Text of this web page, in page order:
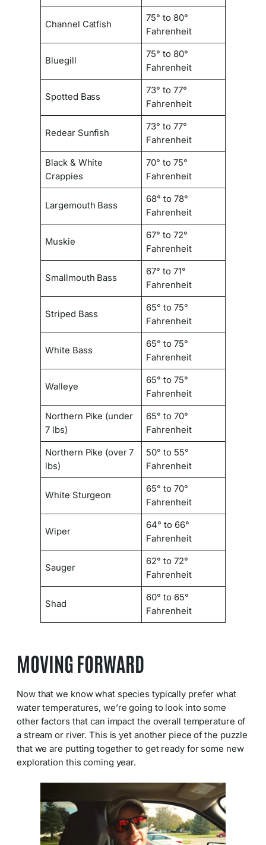
Channel Catfish
75° to 80°
Fahrenheit
Bluegill
75° to 80°
Fahrenheit
Spotted Bass
73° to 77°
Fahrenheit
Redear Sunfish
73° to 77°
Fahrenheit
Black & White
Crappies
70° to 75°
Fahrenheit
Largemouth Bass
68° to 78°
Fahrenheit
Muskie
67° to 72°
Fahrenheit
Smallmouth Bass
67° to 71°
Fahrenheit
Striped Bass
65° to 75°
Fahrenheit
White Bass
65° to 75°
Fahrenheit
Walleye
65° to 75°
Fahrenheit
Northern Pike (under
7 lbs)
65° to 70°
Fahrenheit
Northern Pike (over 7
lbs)
50° to 55°
Fahrenheit
White Sturgeon
65° to 70°
Fahrenheit
Wiper
64° to 66°
Fahrenheit
Sauger
62° to 72°
Fahrenheit
Shad
60° to 65°
Fahrenheit
MOVING FORWARD
Now that we know what species typically prefer what
water temperatures, we’re going to look into some
other factors that can impact the overall temperature of
a stream or river. This is yet another piece of the puzzle
that we are putting together to get ready for some new
exploration this coming year.